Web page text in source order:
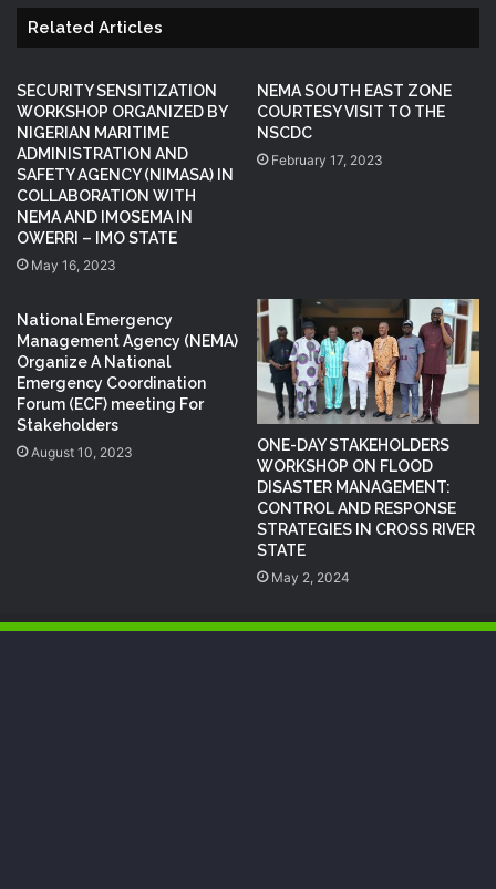
Related Articles
SECURITY SENSITIZATION
WORKSHOP ORGANIZED BY
NIGERIAN MARITIME
ADMINISTRATION AND
SAFETY AGENCY (NIMASA) IN
COLLABORATION WITH
NEMA AND IMOSEMA IN
OWERRI – IMO STATE
May 16, 2023
NEMA SOUTH EAST ZONE
COURTESY VISIT TO THE
NSCDC
February 17, 2023
National Emergency
Management Agency (NEMA)
Organize A National
Emergency Coordination
Forum (ECF) meeting For
Stakeholders
August 10, 2023
ONE-DAY STAKEHOLDERS
WORKSHOP ON FLOOD
DISASTER MANAGEMENT:
CONTROL AND RESPONSE
STRATEGIES IN CROSS RIVER
STATE
May 2, 2024